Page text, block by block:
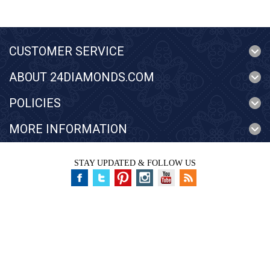
CUSTOMER SERVICE
ABOUT 24DIAMONDS.COM
POLICIES
MORE INFORMATION
STAY UPDATED & FOLLOW US